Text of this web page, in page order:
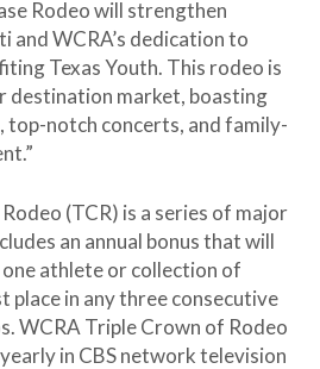
Rodeo will strengthen
and WCRA’s dedication to
Texas Youth. This rodeo is
destination market, boasting
top-notch concerts, and family-
(TCR) is a series of major
an annual bonus that will
athlete or collection of
place in any three consecutive
WCRA Triple Crown of Rodeo
in CBS network television